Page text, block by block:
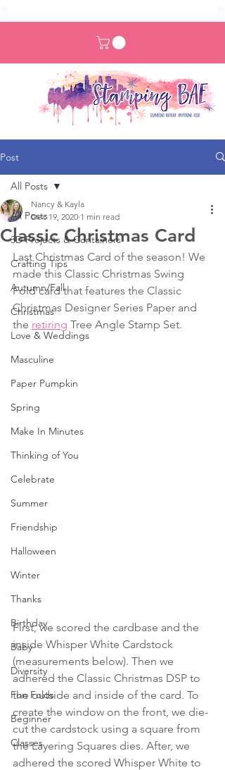
Post
All Posts
3D Projects & Containers
Crafting Tips
Autumn/Fall
Christmas
Love & Weddings
Masculine
Paper Pumpkin
Spring
Make In Minutes
Thinking of You
Celebrate
Summer
Friendship
Halloween
Winter
Thanks
Birthday
Baby
Diversity
Fun Folds
Beginner
Classes
All Posts
Classic Christmas Card
Nancy & Kayla
Dec 19, 2020 1 min read
Last Christmas Card of the season! We
made this Classic Christmas Swing
Fold card that features the Classic
Christmas Designer Series Paper and
the retiring Tree Angle Stamp Set.
First, we scored the cardbase and the
inside Whisper White Cardstock
(measurements below). Then we
adhered the Classic Christmas DSP to
the outside and inside of the card. To
create the window on the front, we die-
cut the cardstock using a square from
the Layering Squares dies. After, we
adhered the scored Whisper White to